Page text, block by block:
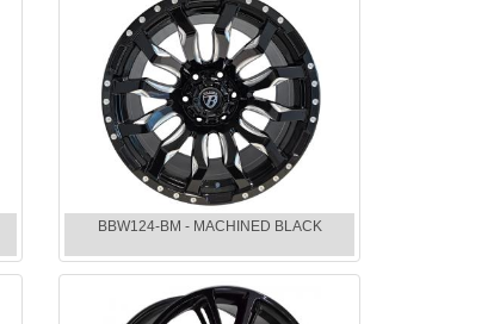
BBW124-BM - MACHINED BLACK